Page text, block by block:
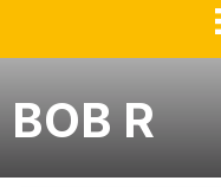
BOB R